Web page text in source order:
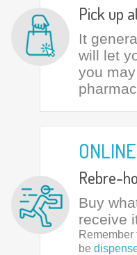
Pick up
It
will let
you
Rebre-
Buy
receive
Remember
be